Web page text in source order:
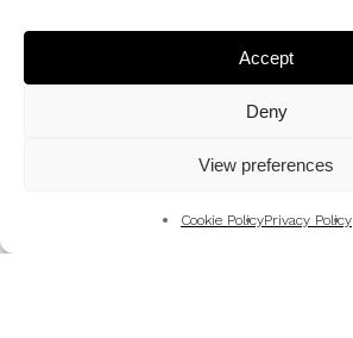
Accept
Deny
View preferences
Cookie PolicyPrivacy Policy
Mountains
Pet and Animal Photography